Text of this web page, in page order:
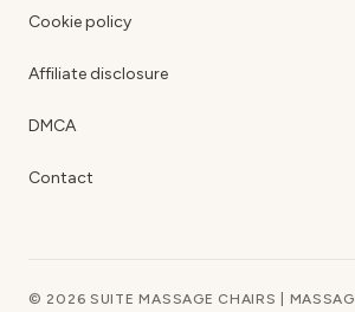
Cookie policy
Affiliate disclosure
DMCA
Contact
© 2026 SUITE MASSAGE CHAIRS |